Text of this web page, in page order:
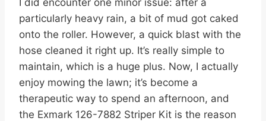
particularly heavy rain, a bit of mud got caked
onto the roller. However, a quick blast with the
hose cleaned it right up. It’s really simple to
maintain, which is a huge plus. Now, I actually
enjoy mowing the lawn; it’s become a
therapeutic way to spend an afternoon, and
the Exmark 126-7882 Striper Kit is the reason